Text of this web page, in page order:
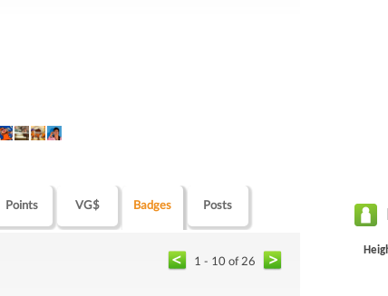
Points VG$ Badges Posts
1 - 10 of 26